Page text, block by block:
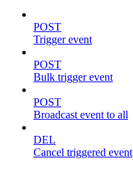
POST
Trigger event
POST
Bulk trigger event
POST
Broadcast event to all
DEL
Cancel triggered event